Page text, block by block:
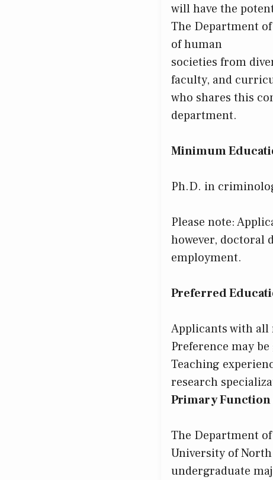
will have the
The Department
of human
societies from
faculty, and
who shares this
department.
Minimum
Ph.D. in
Please note:
however, doctoral
employment.
Preferred
Applicants with all
Preference may
Teaching
research
Primary
The Department
University of
undergraduate